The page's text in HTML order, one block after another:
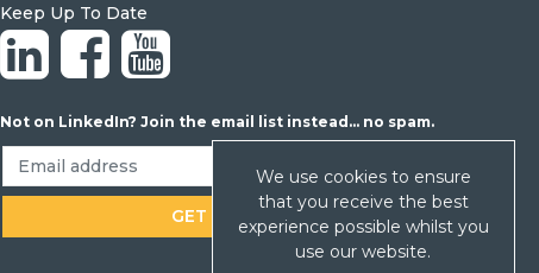
Keep Up To Date
Not on LinkedIn? Join the email list instead... no spam.
We use cookies to ensure
that you receive the best
experience possible whilst you
use our website.